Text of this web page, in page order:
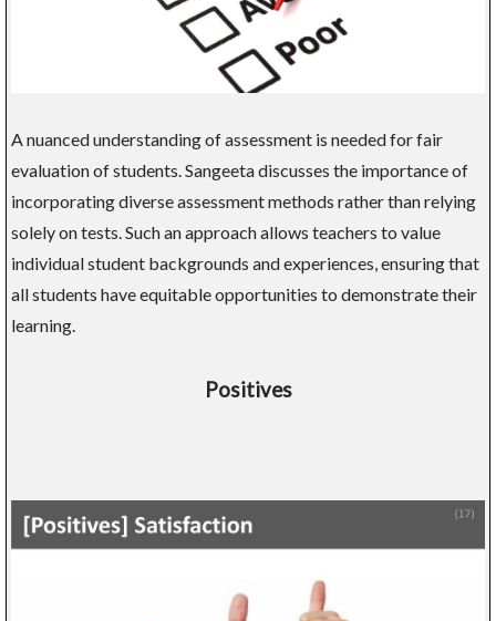
A nuanced understanding of assessment is needed for fair
evaluation of students. Sangeeta discusses the importance of
incorporating diverse assessment methods rather than relying
solely on tests. Such an approach allows teachers to value
individual student backgrounds and experiences, ensuring that
all students have equitable opportunities to demonstrate their
learning.
Positives